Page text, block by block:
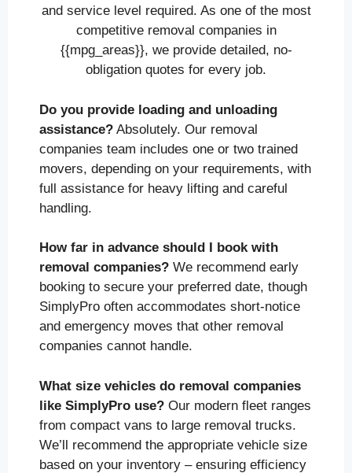
and service level required. As one of the most
competitive removal companies in
{{mpg_areas}}, we provide detailed, no-
obligation quotes for every job.
Do you provide loading and unloading
assistance? Absolutely. Our removal
companies team includes one or two trained
movers, depending on your requirements, with
full assistance for heavy lifting and careful
handling.
How far in advance should I book with
removal companies? We recommend early
booking to secure your preferred date, though
SimplyPro often accommodates short-notice
and emergency moves that other removal
companies cannot handle.
What size vehicles do removal companies
like SimplyPro use? Our modern fleet ranges
from compact vans to large removal trucks.
We’ll recommend the appropriate vehicle size
based on your inventory – ensuring efficiency